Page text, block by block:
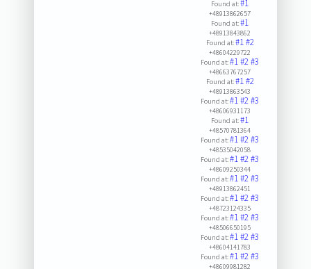
Found at:#1
+48913862657
Found at:#1
+48913843862
Found at:#1#2
+48604229722
Found at:#1#2#3
+48663767257
Found at:#1#2
+48913863543
Found at:#1#2#3
+48606931173
Found at:#1
+48570781364
Found at:#1#2#3
+48535042058
Found at:#1#2#3
+48609250344
Found at:#1#2#3
+48913862451
Found at:#1#2#3
+48723124335
Found at:#1#2#3
+48506650195
Found at:#1#2#3
+48604141783
Found at:#1#2#3
+48609981282